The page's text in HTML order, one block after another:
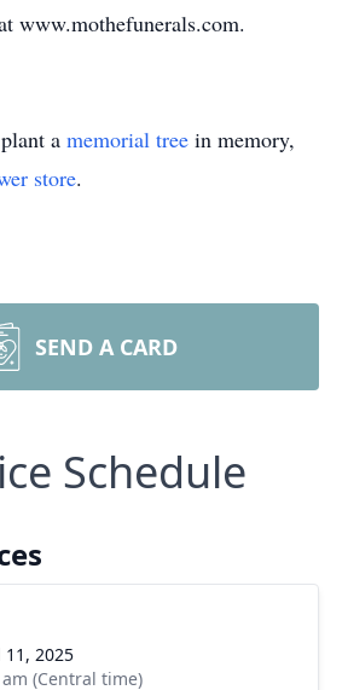
www.mothefunerals.com.
a memorial tree in memory,
store.
SEND A CARD
Schedule
2025
(Central time)